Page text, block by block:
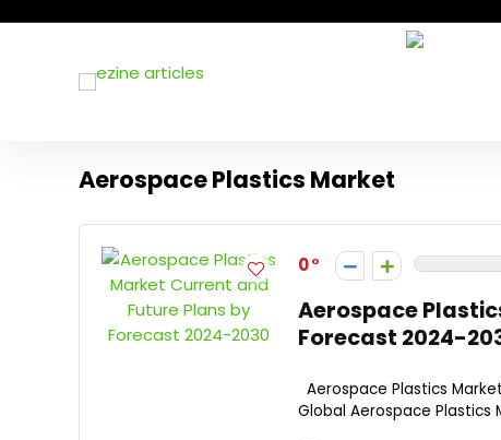
Aerospace Plastics Market
0
Aerospace
Forecast 2024-
Aerospace Plastics
Global Aerospace Plastics